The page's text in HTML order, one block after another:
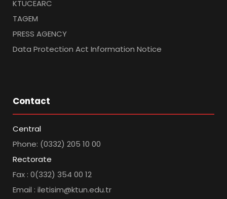
KTUCEARC
TAGEM
PRESS AGENCY
Data Protection Act Information Notice
Contact
Central
Phone: (0332) 205 10 00
Rectorate
Fax : 0(332) 354 00 12
Email : iletisim@ktun.edu.tr